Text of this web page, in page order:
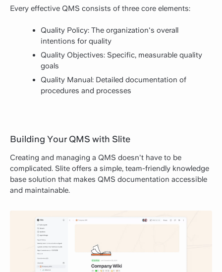
Every effective QMS consists of three core elements:
Quality Policy: The organization's overall
intentions for quality
Quality Objectives: Specific, measurable quality
goals
Quality Manual: Detailed documentation of
procedures and processes
Building Your QMS with Slite
Creating and managing a QMS doesn't have to be
complicated. Slite offers a simple, team-friendly knowledge
base solution that makes QMS documentation accessible
and maintainable.